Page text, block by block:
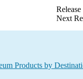
Next
Products by